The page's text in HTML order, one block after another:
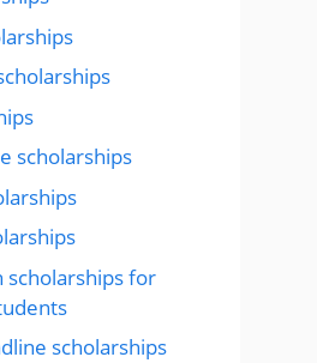
scholarships
for
scholarships